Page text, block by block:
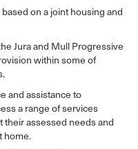
on a joint housing and
Jura and Mull Progressive
within some of
and assistance to
a range of services
their assessed needs and
home.